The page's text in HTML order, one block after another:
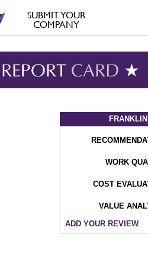
SUBMIT YOUR
COMPANY
CARD ★
WORK
COST
VALUE
ADD YOUR REVIEW